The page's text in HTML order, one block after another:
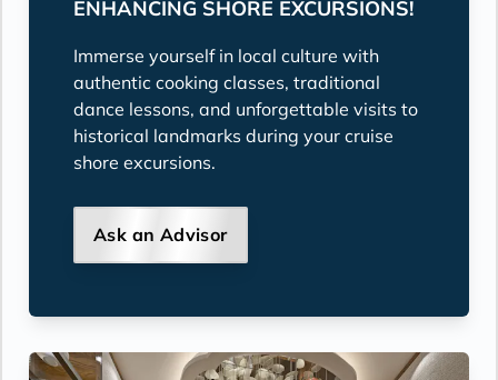
ENHANCING SHORE EXCURSIONS!
Immerse yourself in local culture with
authentic cooking classes, traditional
dance lessons, and unforgettable visits to
historical landmarks during your cruise
shore excursions.
Ask an Advisor